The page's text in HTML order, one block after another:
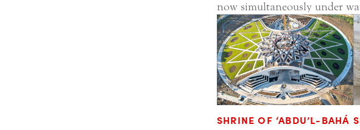
now simultaneously under
SHRINE OF ‘ABDU’L-BAHÁ